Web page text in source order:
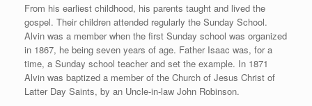
From his earliest childhood, his parents taught and lived the
gospel. Their children attended regularly the Sunday School.
Alvin was a member when the first Sunday school was organized
in 1867, he being seven years of age. Father Isaac was, for a
time, a Sunday school teacher and set the example. In 1871
Alvin was baptized a member of the Church of Jesus Christ of
Latter Day Saints, by an Uncle-in-law John Robinson.